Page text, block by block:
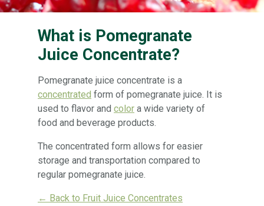
What is Pomegranate
Juice Concentrate?
Pomegranate juice concentrate is a
concentrated form of pomegranate juice. It is
used to flavor and color a wide variety of
food and beverage products.
The concentrated form allows for easier
storage and transportation compared to
regular pomegranate juice.
← Back to Fruit Juice Concentrates